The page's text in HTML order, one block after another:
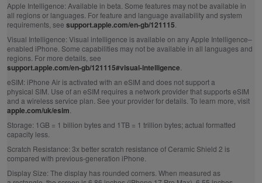
Apple Intelligence: Available in beta. Some features may not be available in
all regions or languages. For feature and language availability and system
requirements, see support.apple.com/en-gb/121115
Visual Intelligence: Visual intelligence is available on any Apple Intelligence–
enabled iPhone. Some capabilities may not be available in all languages and
regions. For more details, see
support.apple.com/en-gb/121115#visual-intelligence
eSIM: iPhone Air is activated with an eSIM and does not support a
physical SIM. Use of an eSIM requires a network provider that supports eSIM
and a wireless service plan. See your provider for details. To learn more, visit
apple.com/uk/esim
Storage: 1GB = 1 billion bytes and 1TB = 1 trillion bytes; actual formatted
capacity less.
Scratch Resistance: 3x better scratch resistance of Ceramic Shield 2 is
compared with previous‑generation iPhone.
Display Size: The display has rounded corners. When measured as